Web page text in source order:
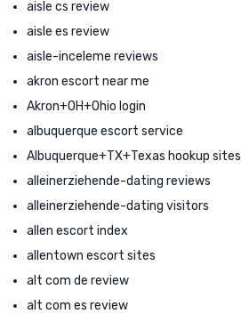
aisle cs review
aisle es review
aisle-inceleme reviews
akron escort near me
Akron+OH+Ohio login
albuquerque escort service
Albuquerque+TX+Texas hookup sites
alleinerziehende-dating reviews
alleinerziehende-dating visitors
allen escort index
allentown escort sites
alt com de review
alt com es review